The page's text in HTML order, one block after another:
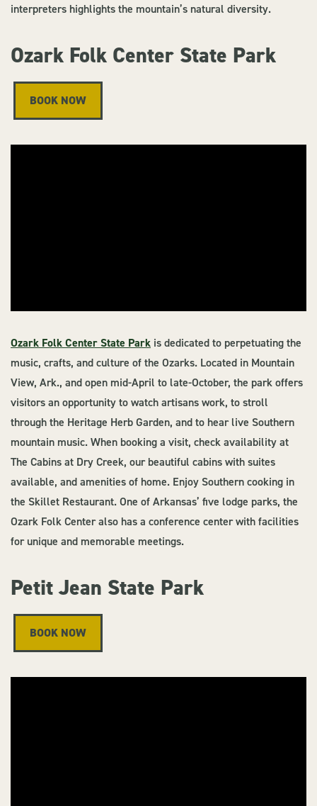
interpreters highlights the mountain’s natural diversity.
Ozark Folk Center State Park
BOOK NOW
Ozark Folk Center State Park is dedicated to perpetuating the
music, crafts, and culture of the Ozarks. Located in Mountain
View, Ark., and open mid-April to late-October, the park offers
visitors an opportunity to watch artisans work, to stroll
through the Heritage Herb Garden, and to hear live Southern
mountain music. When booking a visit, check availability at
The Cabins at Dry Creek, our beautiful cabins with suites
available, and amenities of home. Enjoy Southern cooking in
the Skillet Restaurant. One of Arkansas’ five lodge parks, the
Ozark Folk Center also has a conference center with facilities
for unique and memorable meetings.
Petit Jean State Park
BOOK NOW